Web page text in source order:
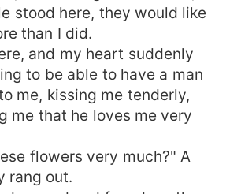
stood here, they would like
than I did.
and my heart suddenly
to be able to have a man
me, kissing me tenderly,
me that he loves me very
flowers very much?" A
rang out.